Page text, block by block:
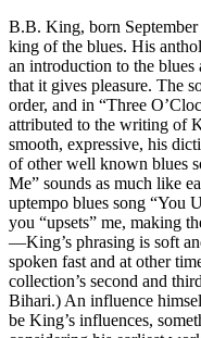
B.B. King, born
king of the blues. His
an introduction to the blues
that it gives pleasure. The
order, and in “Three
attributed to the writing of
smooth, expressive, his
of other well known blues
Me” sounds as much like
uptempo blues song “You
you “upsets” me, making
—King’s phrasing is soft
spoken fast and at other
collection’s second and
Bihari.) An influence
be King’s influences,